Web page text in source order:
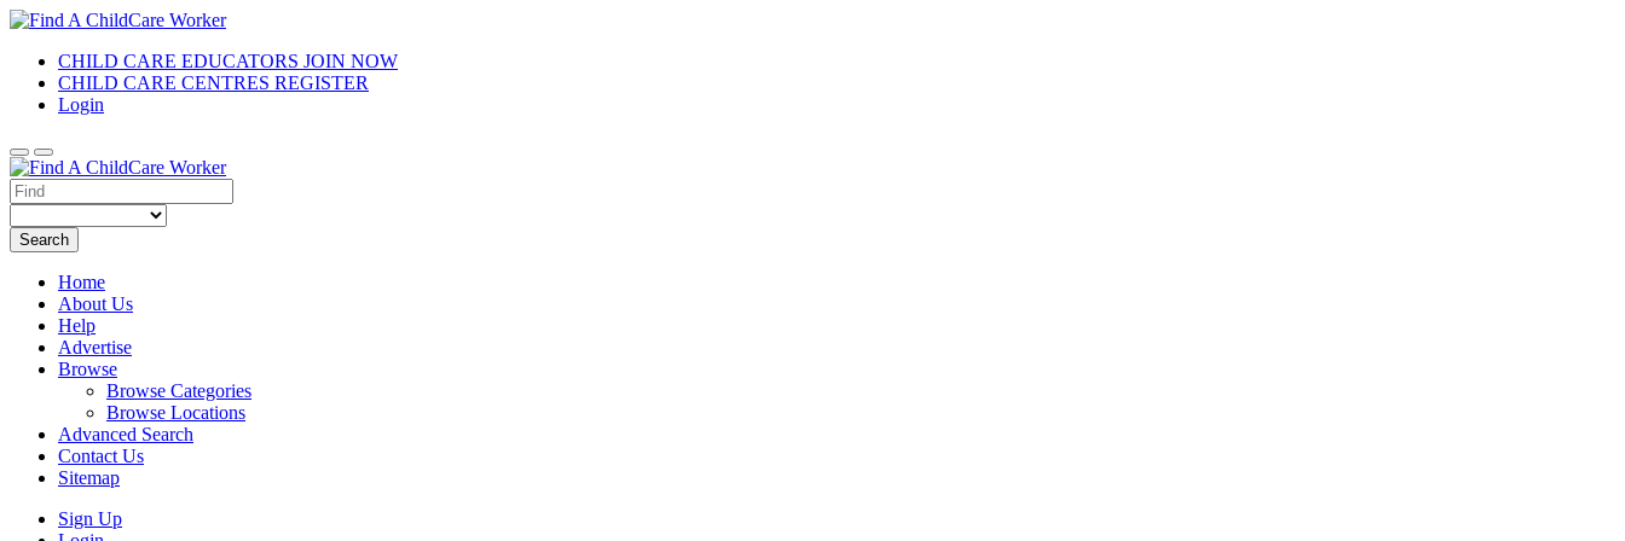
CHILD CARE EDUCATORS JOIN NOW
CHILD CARE CENTRES REGISTER
Login
Search
Home
About Us
Help
Advertise
Browse
Browse Categories
Browse Locations
Advanced Search
Contact Us
Sitemap
Sign Up